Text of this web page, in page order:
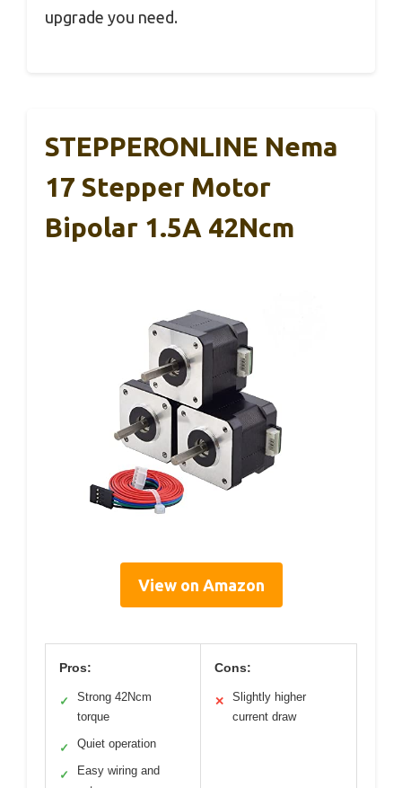
upgrade you need.
STEPPERONLINE Nema
17 Stepper Motor
Bipolar 1.5A 42Ncm
View on Amazon
Pros:
✓
Strong 42Ncm
torque
✓ Quiet operation
✓
Easy wiring and
Cons:
✕
Slightly higher
current draw